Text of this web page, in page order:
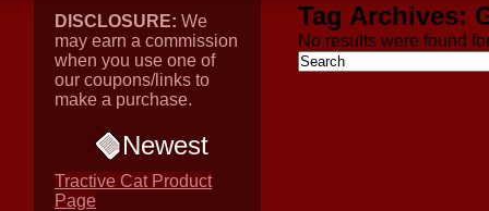
DISCLOSURE: We
may earn a commission
when you use one of
our coupons/links to
make a purchase.
Newest
Tractive Cat Product
Page
Tag Archives:
No results were found